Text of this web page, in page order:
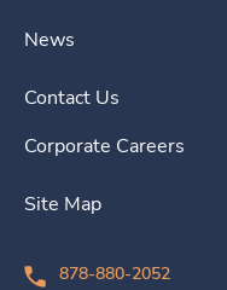
News
Contact Us
Corporate Careers
Site Map
878-880-2052